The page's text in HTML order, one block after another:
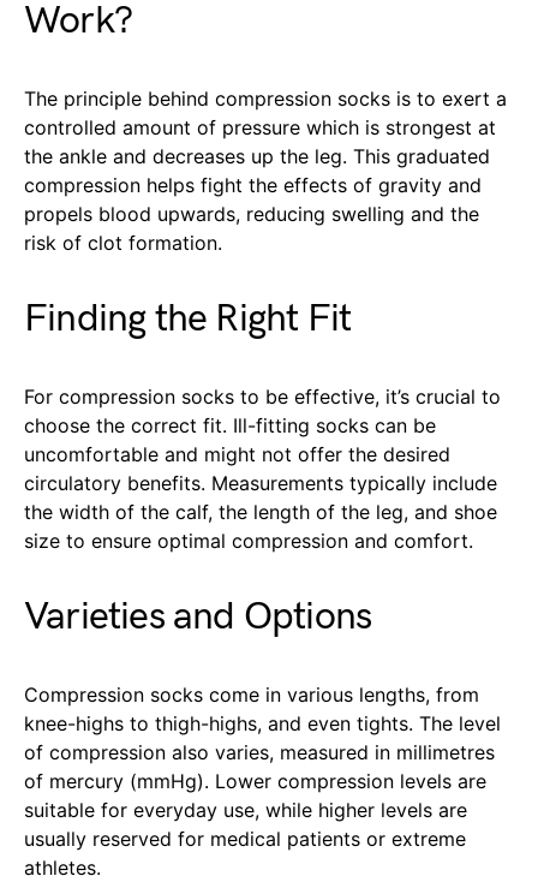
Work?
The principle behind compression socks is to exert a
controlled amount of pressure which is strongest at
the ankle and decreases up the leg. This graduated
compression helps fight the effects of gravity and
propels blood upwards, reducing swelling and the
risk of clot formation.
Finding the Right Fit
For compression socks to be effective, it’s crucial to
choose the correct fit. Ill-fitting socks can be
uncomfortable and might not offer the desired
circulatory benefits. Measurements typically include
the width of the calf, the length of the leg, and shoe
size to ensure optimal compression and comfort.
Varieties and Options
Compression socks come in various lengths, from
knee-highs to thigh-highs, and even tights. The level
of compression also varies, measured in millimetres
of mercury (mmHg). Lower compression levels are
suitable for everyday use, while higher levels are
usually reserved for medical patients or extreme
athletes.